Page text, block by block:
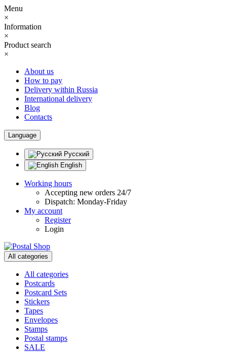
Menu
×
Information
×
Product search
×
About us
How to pay
Delivery within Russia
International delivery
Blog
Contacts
Language
Русский
English
Working hours
Accepting new orders 24/7
Dispatch: Monday-Friday
My account
Register
Login
All categories
All categories
Postcards
Postcard Sets
Stickers
Tapes
Envelopes
Stamps
Postal stamps
SALE